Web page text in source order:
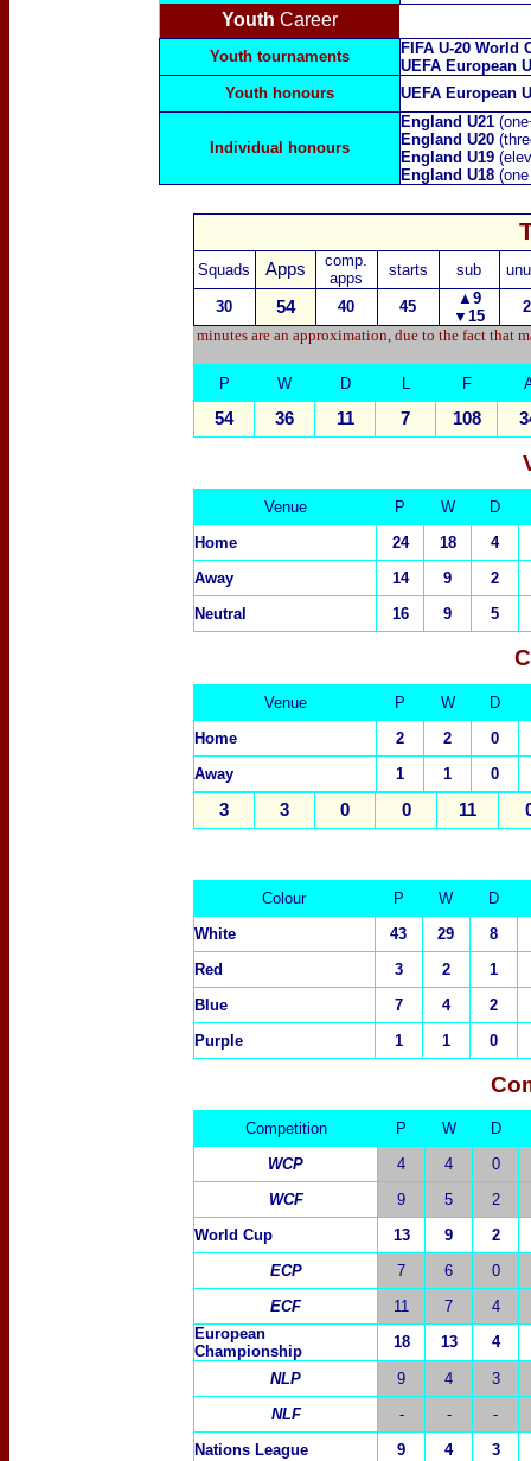
Youth Career
Youth tournaments
FIFA U-20 World
UEFA European
Youth honours
UEFA European
Individual honours
England U21
England U20
England U19
England U18
Squads Apps
comp.
apps
starts sub
30 54 40 45 ▲ 9
▼15
minutes are an approximation, due to the fact that
P W D L F
54 36 11 7 108
Venue P W
D
Home
24 18
4
Away
14 9
2
Neutral
16 9 5
Venue P W
D
Home
2 2
0
Away
1 1 0
3 3 0 0 11
Colour P W
D
White
43 29
8
Red
3 2
1
Blue
7 4
2
Purple
1 1 0
Competition P W
D
WCP
4 4
0
WCF
9 5
2
World Cup
13 9
2
ECP
7 6
0
ECF
11 7
4
European
Championship
18 13 4
NLP 9 4
3
NLF
- -
-
Nations League
9 4
3